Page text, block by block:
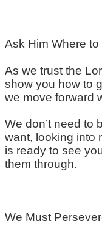
Ask Him Where to
As we trust the
show you how to
we move forward
We don’t need to
want, looking into
is ready to see
them through.
We Must